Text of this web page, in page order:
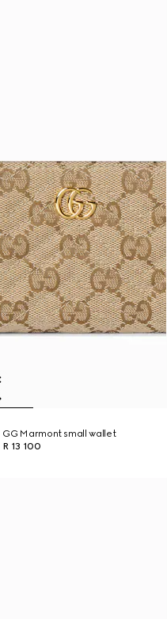
GG Marmont small wallet
R 13 100